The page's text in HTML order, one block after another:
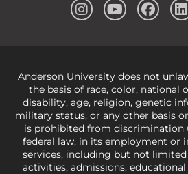
Anderson University does not
the basis of race, color, national
disability, age, religion, genetic
military status, or any other basis
is prohibited from discrimination
federal law, in its employment or
services, including but not
activities, admissions,